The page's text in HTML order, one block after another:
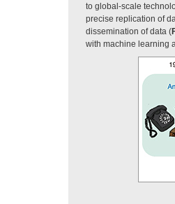
to global-scale
precise replication of
dissemination of data (
with machine learning